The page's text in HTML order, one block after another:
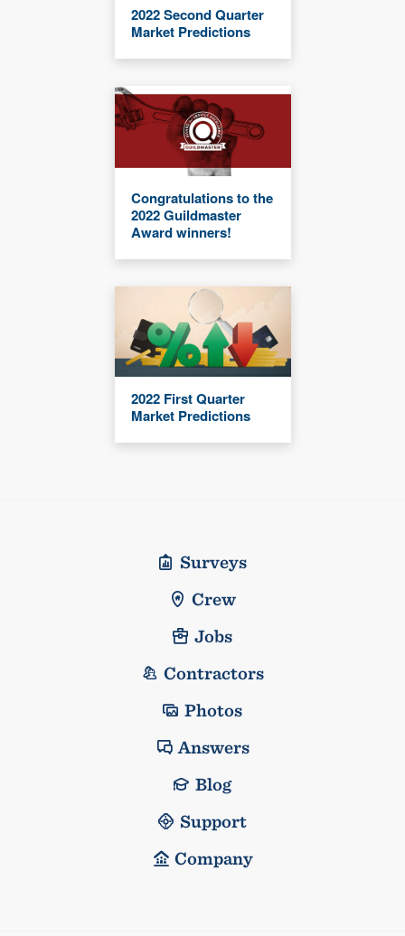
2022 Second Quarter
Market Predictions
Congratulations to the
2022 Guildmaster
Award winners!
2022 First Quarter
Market Predictions
Surveys
Crew
Jobs
Contractors
Photos
Answers
Blog
Support
Company